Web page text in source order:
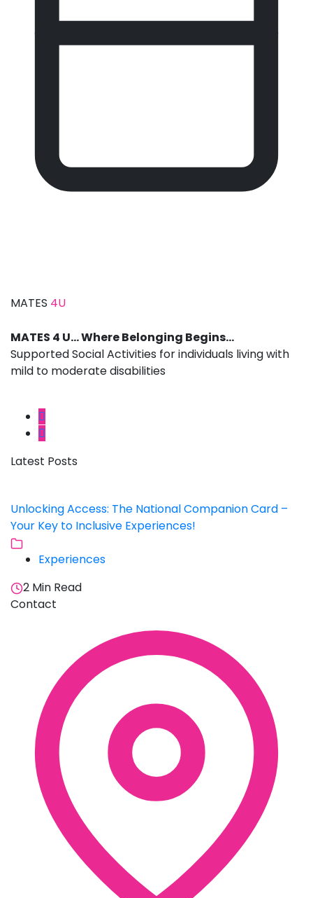
MATES 4U
MATES 4 U… Where Belonging Begins…
Supported Social Activities for individuals living with
mild to moderate disabilities
Latest Posts
Unlocking Access: The National Companion Card –
Your Key to Inclusive Experiences!
Experiences
2 Min Read
Contact